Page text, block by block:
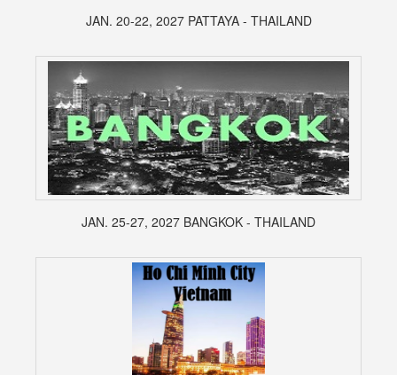
JAN. 20-22, 2027 PATTAYA - THAILAND
JAN. 25-27, 2027 BANGKOK - THAILAND